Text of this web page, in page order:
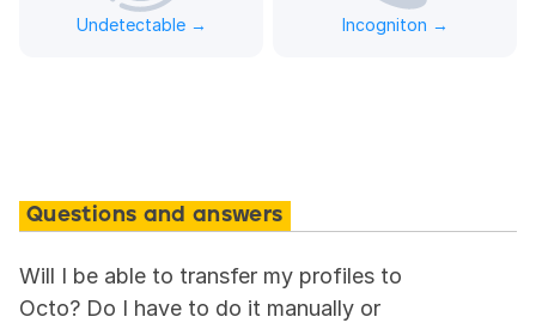
Undetectable → Incogniton →
Questions and answers
Will I be able to transfer my profiles to
Octo? Do I have to do it manually or